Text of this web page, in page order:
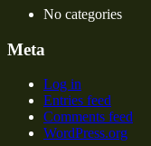
No categories
Meta
Log in
Entries feed
Comments feed
WordPress.org